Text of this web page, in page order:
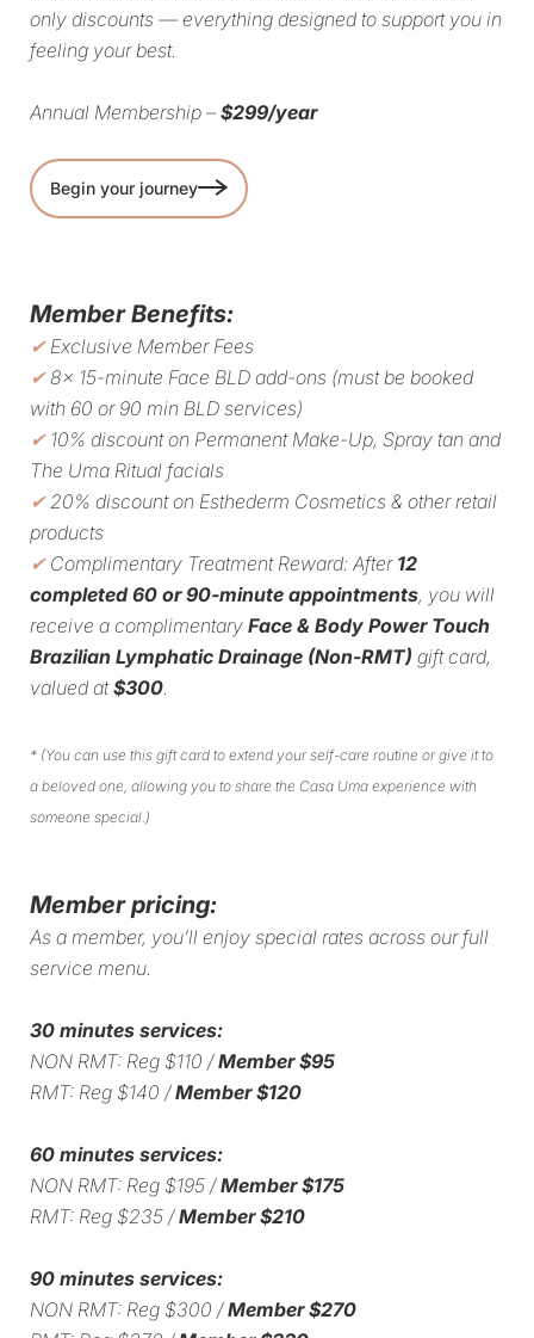
only discounts — everything designed to support you in
feeling your best.
Annual Membership – $299/year
Begin your journey
Member Benefits:
✔Exclusive Member Fees
✔8x 15-minute Face BLD add-ons (must be booked
with 60 or 90 min BLD services)
✔10% discount on Permanent Make-Up, Spray tan and
The Uma Ritual facials
✔20% discount on Esthederm Cosmetics & other retail
products
✔Complimentary Treatment Reward: After 12
completed 60 or 90-minute appointments, you will
receive a complimentary Face & Body Power Touch
Brazilian Lymphatic Drainage (Non-RMT) gift card,
valued at$300.
* (You can use this gift card to extend your self-care routine or give it to
a beloved one, allowing you to share the Casa Uma experience with
someone special.)
Member pricing:
As a member, you’ll enjoy special rates across our full
service menu.
30 minutes services:
NON RMT: Reg $110 /Member $95
RMT: Reg $140 /Member $120
60 minutes services:
NON RMT: Reg $195 /Member $175
RMT: Reg $235 /Member $210
90 minutes services:
NON RMT: Reg $300 /Member $270